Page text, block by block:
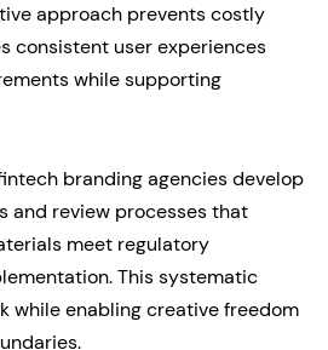
approach prevents costly
consistent user experiences
while supporting
branding agencies develop
and review processes that
meet regulatory
This systematic
while enabling creative freedom